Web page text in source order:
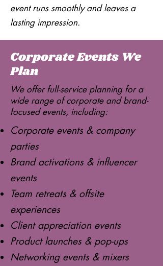
event runs smoothly and leaves a
lasting impression.
Corporate Events We
Plan
We offer full-service planning for a
wide range of corporate and brand-
focused events, including:
Corporate events & company
parties
Brand activations & influencer
events
Team retreats & offsite
experiences
Client appreciation events
Product launches & pop-ups
Networking events & mixers